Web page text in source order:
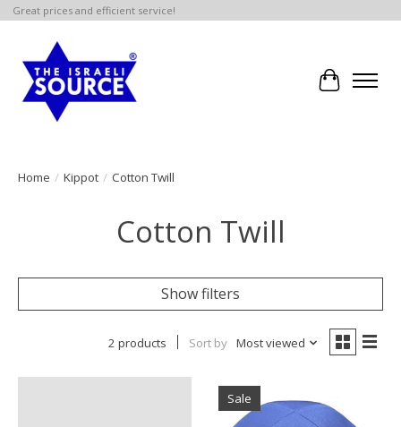
Great prices and efficient service!
Cart
Home / Kippot / Cotton Twill
Cotton Twill
Show filters
2 products Sort by Most viewed
Sale